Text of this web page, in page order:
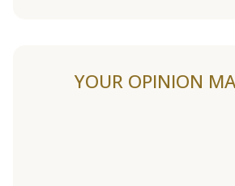
YOUR OPINION